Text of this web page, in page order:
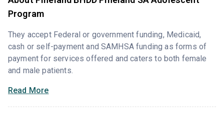
Program
They accept Federal or government funding, Medicaid,
cash or self-payment and SAMHSA funding as forms of
payment for services offered and caters to both female
and male patients.
Read More